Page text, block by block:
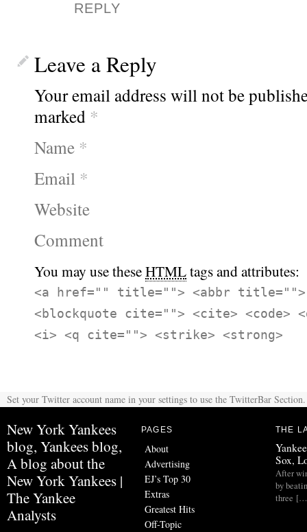
REPLY
Leave a Reply
Your email address will not be
marked *
Name *
Email *
Website
Comment
You may use theseHTMLtags and attributes:
<a href="" title=""> <abbr title="">
<blockquote cite=""> <cite> <code>
<i> <q cite=""> <strike> <strong>
Set your Twitter account name in your settings to use the TwitterBar Section.
New York Yankees
blog, Yankees blog,
A blog about the
New York Yankees |
The Yankee
Analysts
PAGES
About
Advertising
EJ’s Top 30
Extras
Greatest Hits
Off-Topic
THE
Sox,
After
by
three